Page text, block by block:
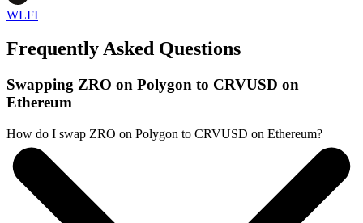
WLFI
Frequently Asked Questions
Swapping ZRO on Polygon to CRVUSD on
Ethereum
How do I swap ZRO on Polygon to CRVUSD on Ethereum?